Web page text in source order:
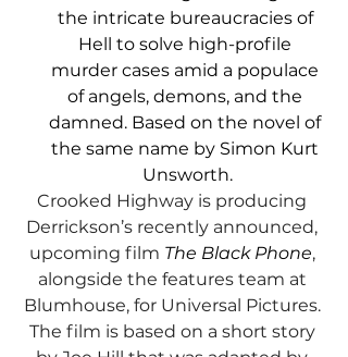
the intricate bureaucracies of
Hell to solve high-profile
murder cases amid a populace
of angels, demons, and the
damned. Based on the novel of
the same name by Simon Kurt
Unsworth.
Crooked Highway is producing
Derrickson’s recently announced,
upcoming film The Black Phone,
alongside the features team at
Blumhouse, for Universal Pictures.
The film is based on a short story